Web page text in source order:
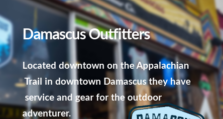
Damascus Outfitters
Located downtown on the Appalachian
Trail in downtown Damascus they have
service and gear for the outdoor
adventurer.